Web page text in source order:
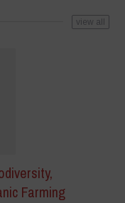
view all
Farming